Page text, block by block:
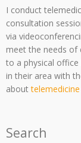
I conduct
consultation
via
meet the needs of
to a physical
in their area with
about
Search